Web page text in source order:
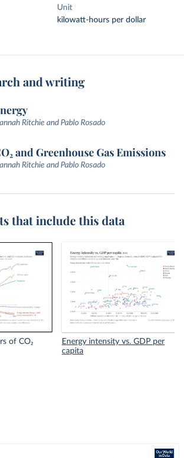
Unit
kilowatt-hours per dollar
and writing
Ritchie and Pablo Rosado
and Greenhouse Gas Emissions
Ritchie and Pablo Rosado
that include this data
of CO₂
Energy intensity vs. GDP per
capita